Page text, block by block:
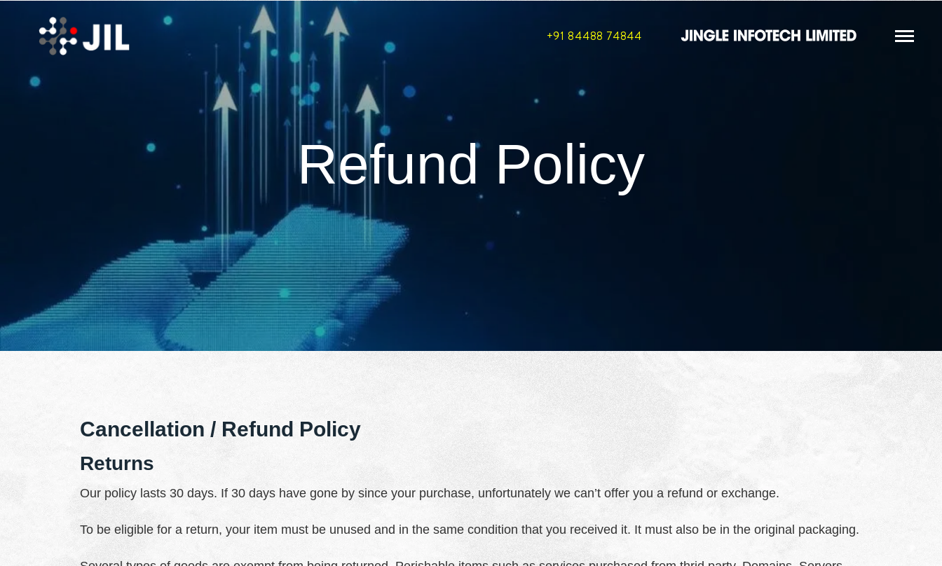
+91 84488 74844
Refund Policy
Cancellation / Refund Policy
Returns
Our policy lasts 30 days. If 30 days have gone by since your purchase, unfortunately we can’t offer you a refund or exchange.
To be eligible for a return, your item must be unused and in the same condition that you received it. It must also be in the original packaging.